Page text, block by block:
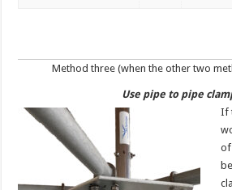
Method three (when the other two
Use pipe to pipe
If
of